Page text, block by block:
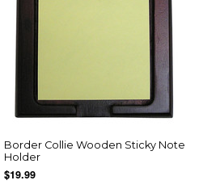
Border Collie Wooden Sticky Note
Holder
$19.99